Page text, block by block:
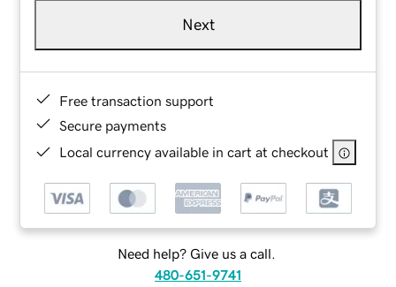
Next
Free transaction support
Secure payments
Local currency available in cart at checkout
Need help? Give us a call.
480-651-9741